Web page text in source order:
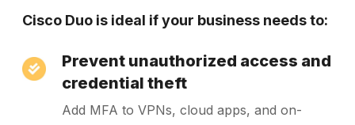
Cisco Duo is ideal if your business needs to:
Prevent unauthorized access and
credential theft
Add MFA to VPNs, cloud apps, and on-